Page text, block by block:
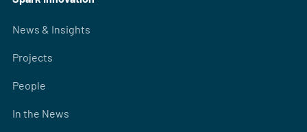
News & Insights
Projects
People
In the News